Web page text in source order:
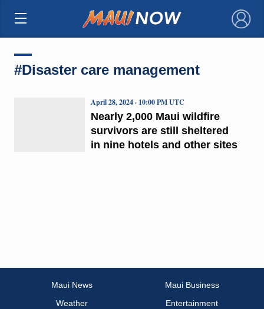
×
#Disaster care management
Nearly 2,000 Maui wildfire
survivors are still sheltered
in nine hotels and other sites
April 28, 2024 · 10:00 PM UTC
Maui News
Maui Business
Weather
Entertainment